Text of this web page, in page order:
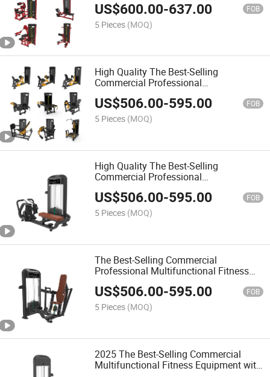
US$600.00-637.00 FOB
5 Pieces (MOQ)
High Quality The Best-Selling
Commercial Professional
Multifunctional Fitness Equipment with
Chest Press
US$506.00-595.00 FOB
5 Pieces (MOQ)
High Quality The Best-Selling
Commercial Professional
Multifunctional Fitness Equipment with
Hip Abduction
US$506.00-595.00 FOB
5 Pieces (MOQ)
The Best-Selling Commercial
Professional Multifunctional Fitness
Equipment with Hip Adduction
US$506.00-595.00 FOB
5 Pieces (MOQ)
2025 The Best-Selling Commercial
Multifunctional Fitness Equipment with